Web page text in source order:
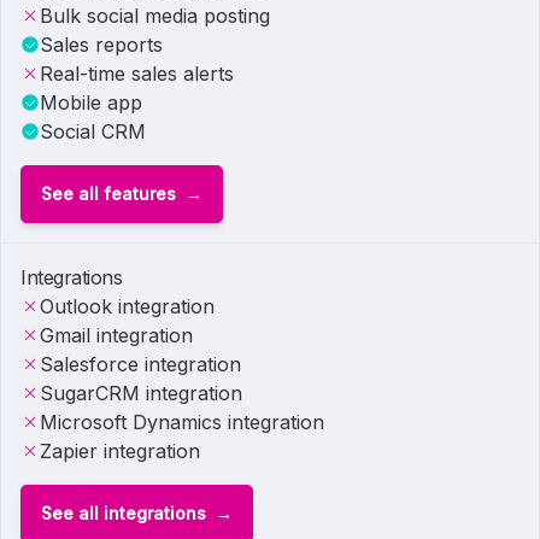
Bulk social media posting
Sales reports
Real-time sales alerts
Mobile app
Social CRM
See all features
Integrations
Outlook integration
Gmail integration
Salesforce integration
SugarCRM integration
Microsoft Dynamics integration
Zapier integration
See all integrations